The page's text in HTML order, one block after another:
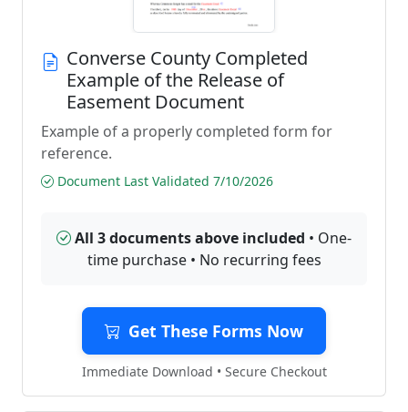
Converse County Completed
Example of the Release of
Easement Document
Example of a properly completed form for
reference.
Document Last Validated 7/10/2026
All 3 documents above included • One-
time purchase • No recurring fees
Get These Forms Now
Immediate Download • Secure Checkout